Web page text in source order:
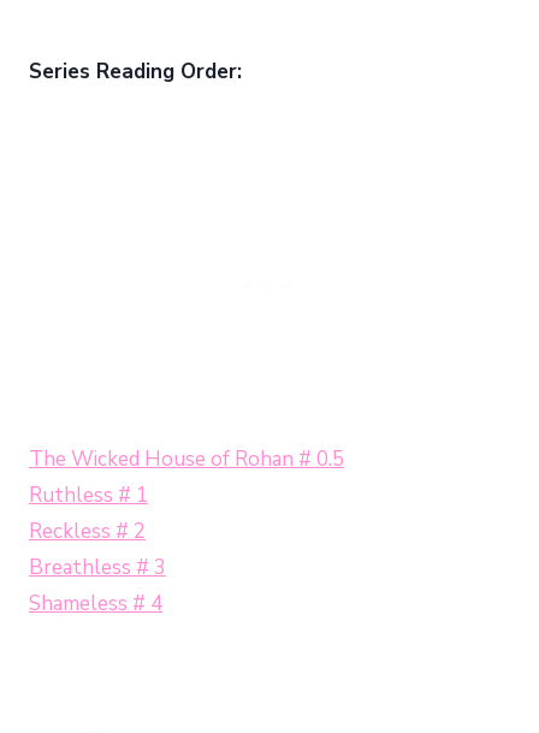
Series Reading Order:
The Wicked House of Rohan # 0.5
Ruthless # 1
Reckless # 2
Breathless # 3
Shameless # 4